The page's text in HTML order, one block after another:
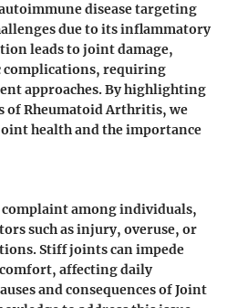
disease targeting
due to its inflammatory
leads to joint damage,
complications, requiring
approaches. By highlighting
of Rheumatoid Arthritis, we
health and the importance
among individuals,
such as injury, overuse, or
Stiff joints can impede
affecting daily
and consequences of Joint